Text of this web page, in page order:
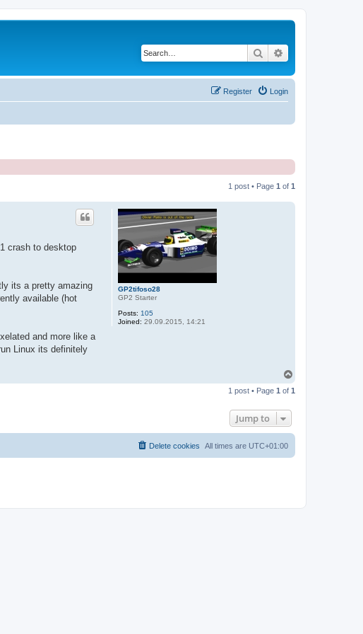
Search
Login
Register
1 post • Page 1 of 1
GP2tifoso28
GP2 Starter
Posts: 105
Joined: 29.09.2015, 14:21
crash to desktop
its a pretty amazing
available (hot
and more like a
Linux its definitely
p
1 post • Page 1 of 1
Jump to
All times are UTC+01:00
Delete cookies